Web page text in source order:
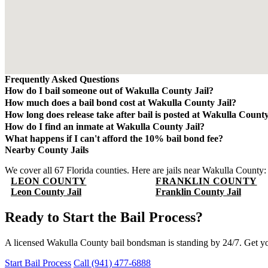
Frequently Asked Questions
How do I bail someone out of Wakulla County Jail?
Contact QuickBail at (941) 477-6888 or use our online form with
will verify charges and post the bail bond. The fee is 10% of the total
How much does a bail bond cost at Wakulla County Jail?
A bail bond costs 10% of the total bail amount - mandated by the
non-refundable.
How long does release take after bail is posted at Wakulla
Release typically takes 4-8 hours after bond is posted. Processing
How do I find an inmate at Wakulla County Jail?
The Wakulla County Sheriff's Office maintains an online inmate
by name or booking number.
What happens if I can't afford the 10% bail bond fee?
Some bail bond agents offer payment plans. Contact QuickBail at
Nearby County Jails
We cover all 67 Florida counties. Here are jails near Wakulla County:
LEON COUNTY
Leon County Jail
FRANKLIN COUNTY
Franklin County Jail
Ready to Start the Bail Process?
A licensed Wakulla County bail bondsman is standing by 24/7. Get
Start Bail Process Call (941) 477-6888